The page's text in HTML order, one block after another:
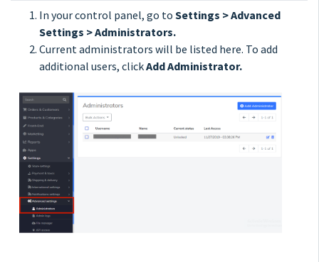
In your control panel, go to Settings > Advanced
Settings > Administrators.
Current administrators will be listed here. To add
additional users, clickAdd Administrator.